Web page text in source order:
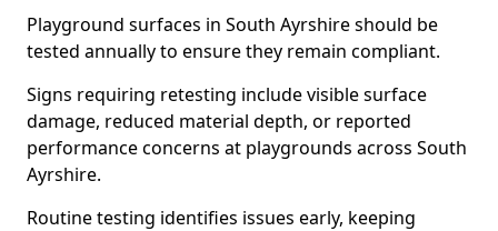
Playground surfaces in South Ayrshire should be
tested annually to ensure they remain compliant.
Signs requiring retesting include visible surface
damage, reduced material depth, or reported
performance concerns at playgrounds across South
Ayrshire.
Routine testing identifies issues early, keeping